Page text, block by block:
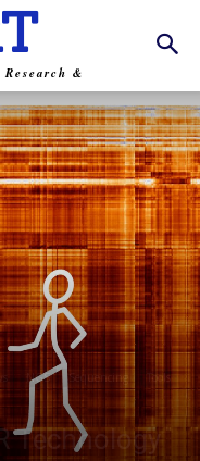
&
NGS Sequencing
Tools
Technology